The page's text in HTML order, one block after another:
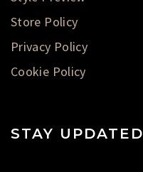
Store Policy
Privacy Policy
Cookie Policy
STAY UPDATED